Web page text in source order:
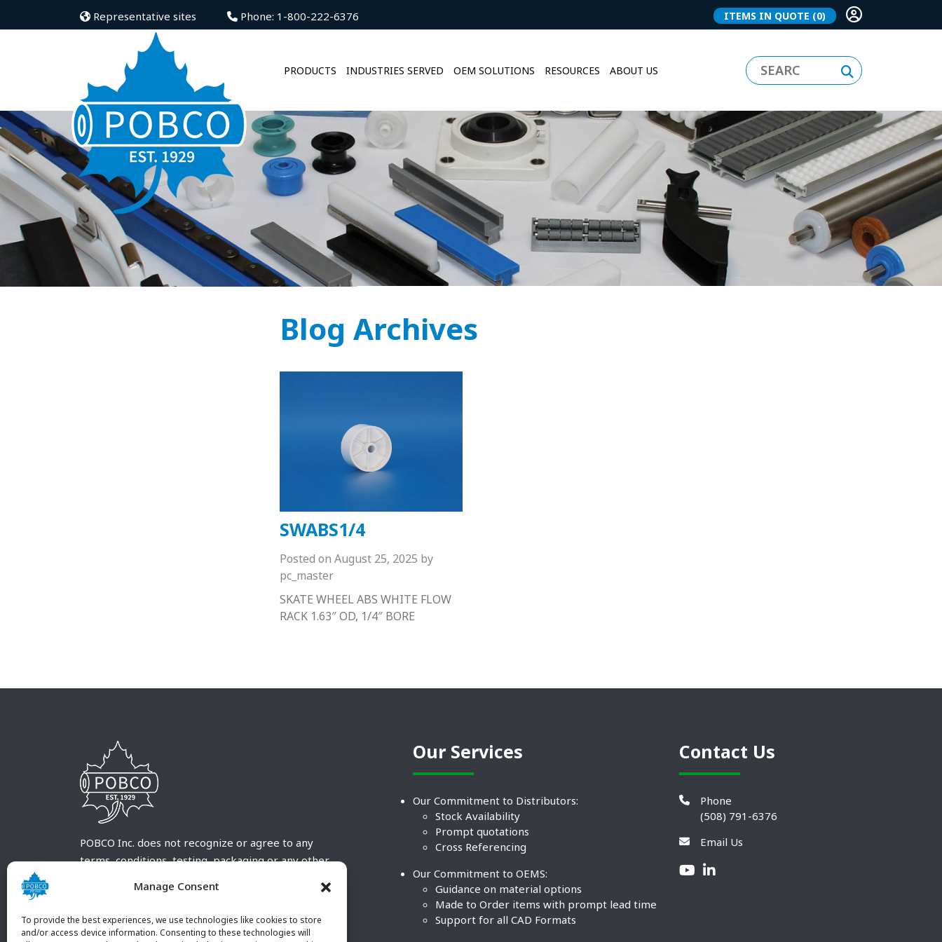
Manage Consent
To provide the best experiences, we use technologies like cookies to store
and/or access device information. Consenting to these technologies will
Representative sites Phone: 1-800-222-6376 ITEMS IN QUOTE (0)
PRODUCTS INDUSTRIES SERVED OEM SOLUTIONS RESOURCES ABOUT US
Blog Archives
SWABS1/4
Posted on August 25, 2025 by
pc_master
SKATE WHEEL ABS WHITE FLOW
RACK 1.63″ OD, 1/4″ BORE
POBCO Inc. does not recognize or agree to any
terms, conditions, testing, packaging or any other
customary terms and conditions. Any deviation
customer and received in writing by POBCO Inc.
Our Services
Our Commitment to Distributors:
Stock Availability
Prompt quotations
Cross Referencing
Our Commitment to OEMS:
Guidance on material options
Made to Order items with prompt lead time
Support for all CAD Formats
Contact Us
Phone
(508) 791-6376
Email Us